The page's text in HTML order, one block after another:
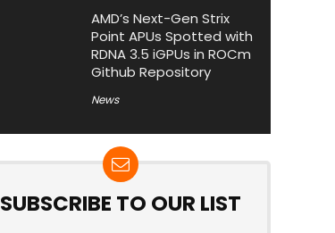
AMD’s Next-Gen Strix
Point APUs Spotted with
RDNA 3.5 iGPUs in ROCm
Github Repository
News
SUBSCRIBE TO OUR LIST